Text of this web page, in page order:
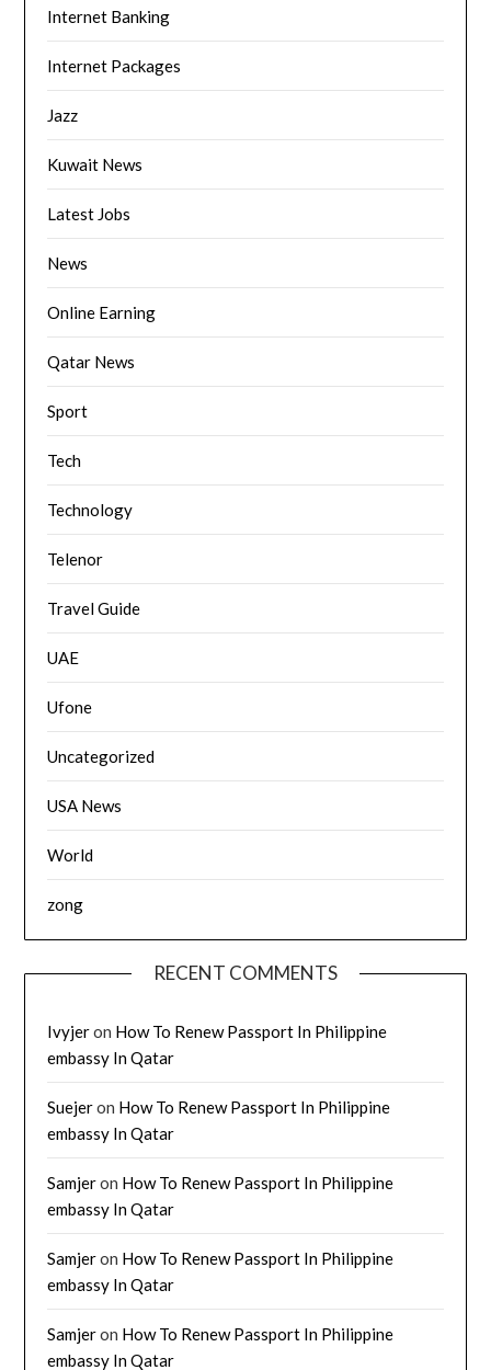
Internet Banking
Internet Packages
Jazz
Kuwait News
Latest Jobs
News
Online Earning
Qatar News
Sport
Tech
Technology
Telenor
Travel Guide
UAE
Ufone
Uncategorized
USA News
World
zong
RECENT COMMENTS
Ivyjeron How To Renew Passport In Philippine
embassy In Qatar
Suejeron How To Renew Passport In Philippine
embassy In Qatar
Samjeron How To Renew Passport In Philippine
embassy In Qatar
Samjeron How To Renew Passport In Philippine
embassy In Qatar
Samjeron How To Renew Passport In Philippine
embassy In Qatar